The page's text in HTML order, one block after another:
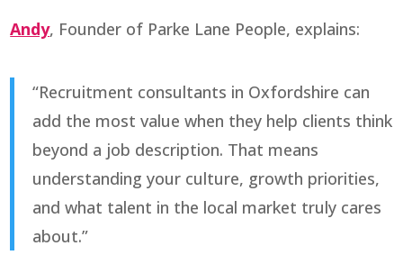
Andy, Founder of Parke Lane People, explains:
“Recruitment consultants in Oxfordshire can
add the most value when they help clients think
beyond a job description. That means
understanding your culture, growth priorities,
and what talent in the local market truly cares
about.”